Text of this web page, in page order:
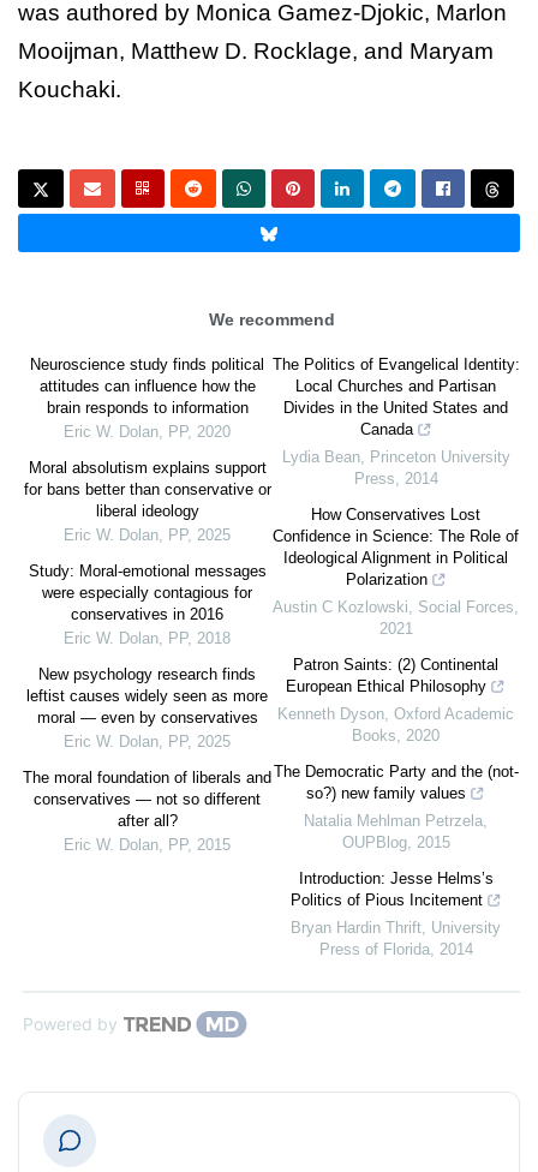
was authored by Monica Gamez-Djokic, Marlon
Mooijman, Matthew D. Rocklage, and Maryam
Kouchaki.
We recommend
Neuroscience study finds political
attitudes can influence how the
brain responds to information
Eric W. Dolan, PP, 2020
Moral absolutism explains support
for bans better than conservative or
liberal ideology
Eric W. Dolan, PP, 2025
Study: Moral-emotional messages
were especially contagious for
conservatives in 2016
Eric W. Dolan, PP, 2018
New psychology research finds
leftist causes widely seen as more
moral — even by conservatives
Eric W. Dolan, PP, 2025
The moral foundation of liberals and
conservatives — not so different
after all?
Eric W. Dolan, PP, 2015
The Politics of Evangelical Identity:
Local Churches and Partisan
Divides in the United States and
Canada
Lydia Bean, Princeton University
Press, 2014
How Conservatives Lost
Confidence in Science: The Role of
Ideological Alignment in Political
Polarization
Austin C Kozlowski, Social Forces,
2021
Patron Saints: (2) Continental
European Ethical Philosophy
Kenneth Dyson, Oxford Academic
Books, 2020
The Democratic Party and the (not-
so?) new family values
Natalia Mehlman Petrzela,
OUPBlog, 2015
Introduction: Jesse Helms’s
Politics of Pious Incitement
Bryan Hardin Thrift, University
Press of Florida, 2014
Powered by